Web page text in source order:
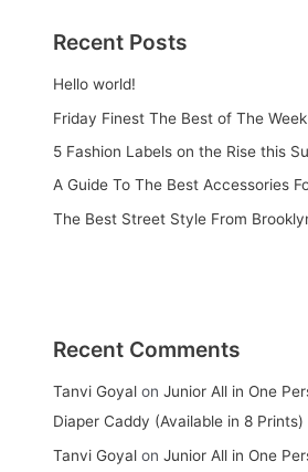
Recent Posts
Hello world!
Friday Finest The Best of The Week
5 Fashion Labels on the Rise this
A Guide To The Best Accessories
The Best Street Style From
Recent Comments
Tanvi Goyal onJunior All in One
Diaper Caddy (Available in 8 Prints)
Tanvi Goyal onJunior All in One